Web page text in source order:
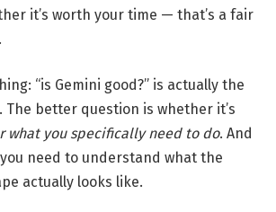
it’s worth your time — that’s a fair
“is Gemini good?” is actually the
The better question is whether it’s
what you specifically need to do. And
need to understand what the
actually looks like.